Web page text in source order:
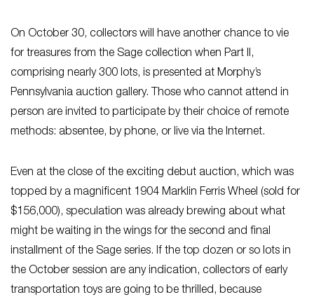
On October 30, collectors will have another chance to vie
for treasures from the Sage collection when Part II,
comprising nearly 300 lots, is presented at Morphy’s
Pennsylvania auction gallery. Those who cannot attend in
person are invited to participate by their choice of remote
methods: absentee, by phone, or live via the Internet.
Even at the close of the exciting debut auction, which was
topped by a magnificent 1904 Marklin Ferris Wheel (sold for
$156,000), speculation was already brewing about what
might be waiting in the wings for the second and final
installment of the Sage series. If the top dozen or so lots in
the October session are any indication, collectors of early
transportation toys are going to be thrilled, because